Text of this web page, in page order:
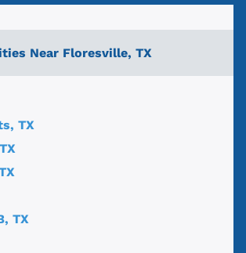
Near Floresville, TX
TX
TX